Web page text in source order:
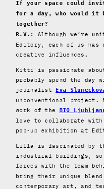
If your space could
for a day, who would it
together?
R.V.:
Although we’re
Editory, each of us has
creative influences.
Kitti is passionate about
probably spend the day
journalist Eva
unconventional project.
work of the BIO
love to collaborate with
pop-up exhibition at
Lilla is fascinated by
industrial buildings,
forces with the team
bring their unique
contemporary art, and